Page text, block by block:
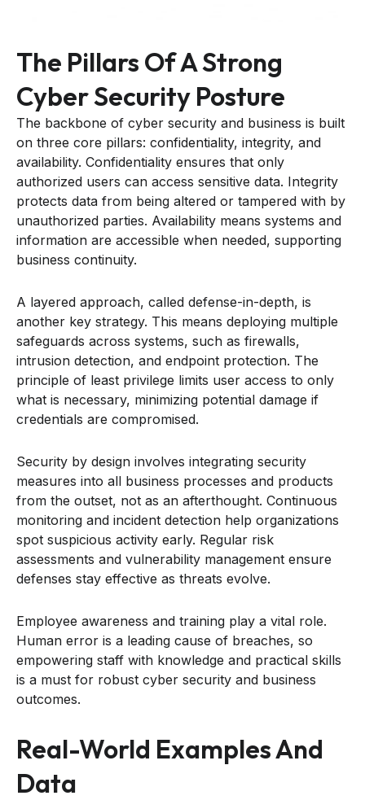
The Pillars Of A Strong
Cyber Security Posture
The backbone of cyber security and business is built
on three core pillars: confidentiality, integrity, and
availability. Confidentiality ensures that only
authorized users can access sensitive data. Integrity
protects data from being altered or tampered with by
unauthorized parties. Availability means systems and
information are accessible when needed, supporting
business continuity.
A layered approach, called defense-in-depth, is
another key strategy. This means deploying multiple
safeguards across systems, such as firewalls,
intrusion detection, and endpoint protection. The
principle of least privilege limits user access to only
what is necessary, minimizing potential damage if
credentials are compromised.
Security by design involves integrating security
measures into all business processes and products
from the outset, not as an afterthought. Continuous
monitoring and incident detection help organizations
spot suspicious activity early. Regular risk
assessments and vulnerability management ensure
defenses stay effective as threats evolve.
Employee awareness and training play a vital role.
Human error is a leading cause of breaches, so
empowering staff with knowledge and practical skills
is a must for robust cyber security and business
outcomes.
Real-World Examples And
Data